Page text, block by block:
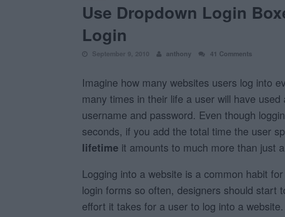
Use Dropdown Login
Login
September 9, 2010 anthony 41 Comments
Imagine how many websites users log into
many times in their life a user will have
username and password. Even though
seconds, if you add the total time the user
lifetime it amounts to much more than just
Logging into a website is a common habit
login forms so often, designers should start
effort it takes for a user to log into a website.